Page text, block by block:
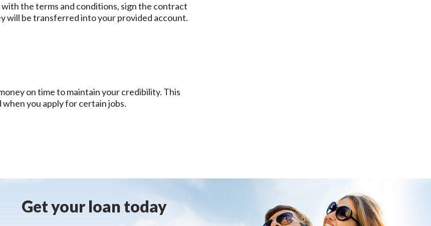
the terms and conditions, sign the contract
will be transferred into your provided account.
on time to maintain your credibility. This
you apply for certain jobs.
Get your loan today